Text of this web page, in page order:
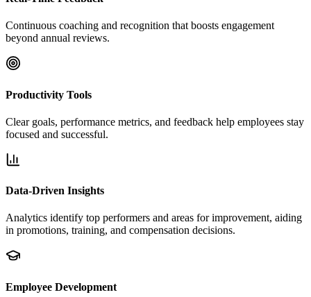
Continuous coaching and recognition that boosts engagement
beyond annual reviews.
Productivity Tools
Clear goals, performance metrics, and feedback help employees stay
focused and successful.
Data-Driven Insights
Analytics identify top performers and areas for improvement, aiding
in promotions, training, and compensation decisions.
Employee Development